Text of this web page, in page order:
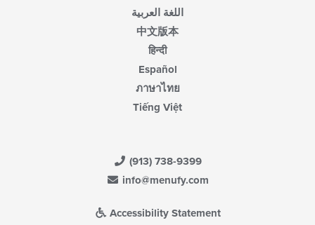
اللغة العربية
中文版本
हिन्दी
Español
ภาษาไทย
Tiếng Việt
(913) 738-9399
info@menufy.com
Accessibility Statement